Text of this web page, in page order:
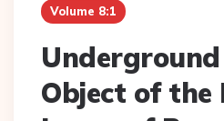
Volume 8:1
Object of the